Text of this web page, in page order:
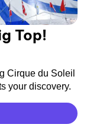
Top!
Cirque du Soleil
your discovery.